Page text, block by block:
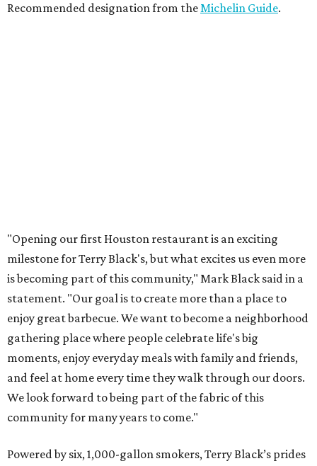
Recommended designation from theMichelin Guide.
"Opening our first Houston restaurant is an exciting
milestone for Terry Black's, but what excites us even more
is becoming part of this community," Mark Black said in a
statement. "Our goal is to create more than a place to
enjoy great barbecue. We want to become a neighborhood
gathering place where people celebrate life's big
moments, enjoy everyday meals with family and friends,
and feel at home every time they walk through our doors.
We look forward to being part of the fabric of this
community for many years to come."
Powered by six, 1,000-gallon smokers, Terry Black’s prides